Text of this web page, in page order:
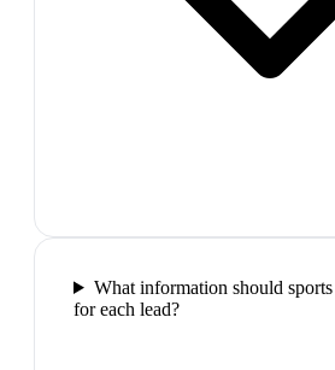
What information should
for each lead?